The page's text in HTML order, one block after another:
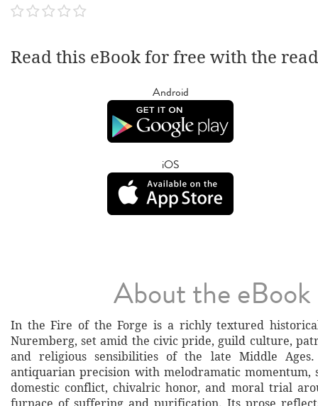
Read this eBook for free with the
Android
iOS
About the eBook
In the Fire of the Forge is a richly textured
Nuremberg, set amid the civic pride, guild culture,
and religious sensibilities of the late Middle Ages.
antiquarian precision with melodramatic momentum,
domestic conflict, chivalric honor, and moral trial